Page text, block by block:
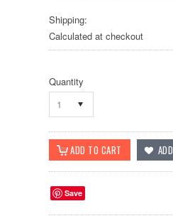
Shipping:
Calculated at checkout
Quantity
1
Save